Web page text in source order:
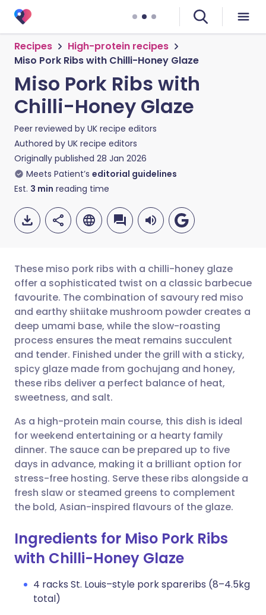
Recipes
High-protein recipes
Miso Pork Ribs with Chilli-Honey Glaze
Miso Pork Ribs with
Chilli-Honey Glaze
Peer reviewed by UK recipe editors
Authored by UK recipe editors
Originally published 28 Jan 2026
Meets Patient’s editorial guidelines
Est. 3 min reading time
Share via email
Share via Facebook
Share via LinkedIn
Share via X
Share via WhatsApp
Copy link
🇬🇧 English 🇩🇪 Deutsch
🇪🇸 Español 🇫🇷 Français
🇮🇹 Italiano 🇵🇹
🇮🇳 हिन्दी
🇸🇦 عربي 🇸🇪 Svenska
These miso pork ribs with a chilli-honey glaze
offer a sophisticated twist on a classic barbecue
favourite. The combination of savoury red miso
and earthy shiitake mushroom powder creates a
deep umami base, while the slow-roasting
process ensures the meat remains succulent
and tender. Finished under the grill with a sticky,
spicy glaze made from gochujang and honey,
these ribs deliver a perfect balance of heat,
sweetness, and salt.
As a high-protein main course, this dish is ideal
for weekend entertaining or a hearty family
dinner. The sauce can be prepared up to five
days in advance, making it a brilliant option for
stress-free hosting. Serve these ribs alongside a
fresh slaw or steamed greens to complement
the bold, Asian-inspired flavours of the glaze.
Ingredients for Miso Pork Ribs
with Chilli-Honey Glaze
4 racks St. Louis–style pork spareribs (8–4.5kg
total)